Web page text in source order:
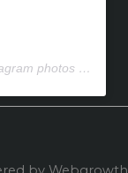
photos and videos